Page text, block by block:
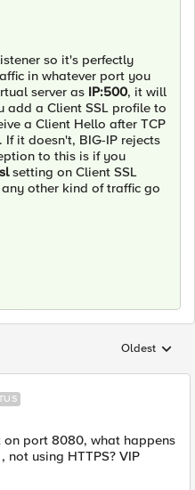
so it's perfectly
in whatever port you
server as IP:500, it will
add a Client SSL profile to
a Client Hello after TCP
it doesn't, BIG-IP rejects
to this is if you
setting on Client SSL
other kind of traffic go
Replies
Oldest
port 8080, what happens
not using HTTPS? VIP